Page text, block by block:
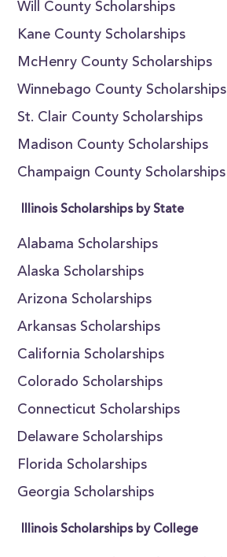
Will County Scholarships
Kane County Scholarships
McHenry County Scholarships
Winnebago County Scholarships
St. Clair County Scholarships
Madison County Scholarships
Champaign County Scholarships
Illinois Scholarships by State
Alabama Scholarships
Alaska Scholarships
Arizona Scholarships
Arkansas Scholarships
California Scholarships
Colorado Scholarships
Connecticut Scholarships
Delaware Scholarships
Florida Scholarships
Georgia Scholarships
Illinois Scholarships by College